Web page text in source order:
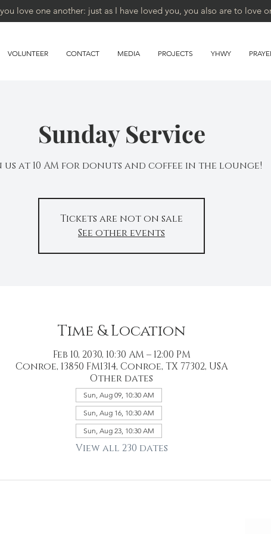
love one another: just as I have loved you, you also are to love
VOLUNTEER CONTACT MEDIA PROJECTS YHWY
Sunday Service
us at 10 AM for donuts and coffee in the lounge!
Tickets are not on sale
See other events
Time & Location
Feb 10, 2030, 10:30 AM – 12:00 PM
Conroe, 13850 FM1314, Conroe, TX 77302, USA
Other dates
Sun, Aug 09, 10:30 AM
Sun, Aug 16, 10:30 AM
Sun, Aug 23, 10:30 AM
View all 230 dates